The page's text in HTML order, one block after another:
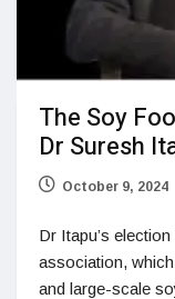
The Soy
Dr Suresh
October 9, 2024
Dr Itapu’s
association,
and large-scale